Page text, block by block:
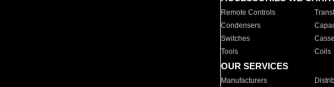
Remote Controls
Condensers
Switches
Tools
Coils
OUR SERVICES
Manufacturers